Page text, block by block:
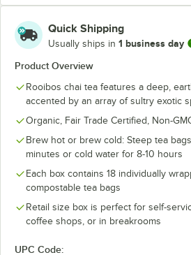
De-Stress Herbal
Decaf Ginger Lemon
Earl Grey
Emperor's Pu-Erh
Golden Chai
Hibiscus
Hojicha
Quick Shipping
Usually ships in 1 business day
Product Overview
Rooibos chai tea features a deep,
accented by an array of sultry exotic
Organic, Fair Trade Certified, Non-
Brew hot or brew cold: Steep tea
minutes or cold water for 8-10 hours
Each box contains 18 individually
compostable tea bags
Retail size box is perfect for self-
coffee shops, or in breakrooms
UPC Code: